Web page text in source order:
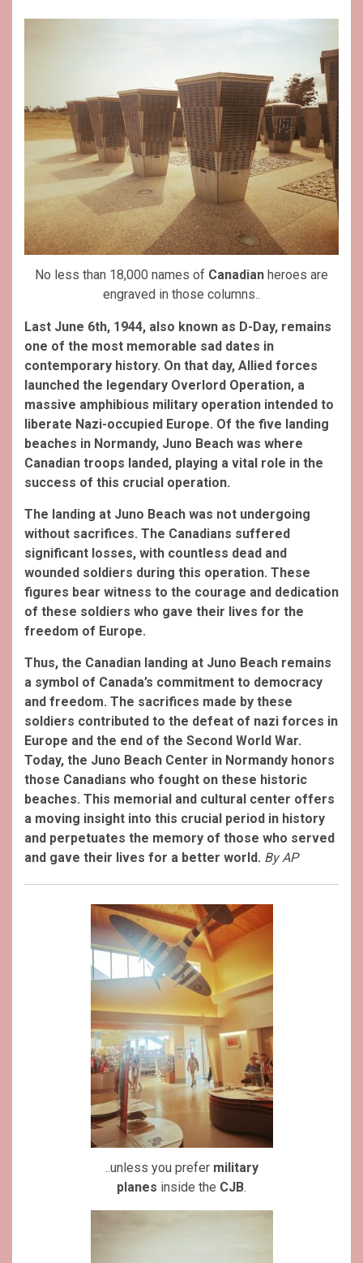
No less than 18,000 names of Canadian heroes are
engraved in those columns..
Last June 6th, 1944, also known as D-Day, remains
one of the most memorable sad dates in
contemporary history. On that day, Allied forces
launched the legendary Overlord Operation, a
massive amphibious military operation intended to
liberate Nazi-occupied Europe. Of the five landing
beaches in Normandy, Juno Beach was where
Canadian troops landed, playing a vital role in the
success of this crucial operation.
The landing at Juno Beach was not undergoing
without sacrifices. The Canadians suffered
significant losses, with countless dead and
wounded soldiers during this operation. These
figures bear witness to the courage and dedication
of these soldiers who gave their lives for the
freedom of Europe.
Thus, the Canadian landing at Juno Beach remains
a symbol of Canada’s commitment to democracy
and freedom. The sacrifices made by these
soldiers contributed to the defeat of nazi forces in
Europe and the end of the Second World War.
Today, the Juno Beach Center in Normandy honors
those Canadians who fought on these historic
beaches. This memorial and cultural center offers
a moving insight into this crucial period in history
and perpetuates the memory of those who served
and gave their lives for a better world. By AP
..unless you prefer military
planes inside the CJB.